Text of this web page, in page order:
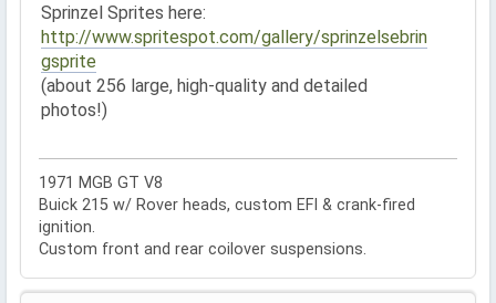
Sprinzel Sprites here:
http://www.spritespot.com/gallery/sprinzelsebrin
gsprite
(about 256 large, high-quality and detailed
photos!)
1971 MGB GT V8
Buick 215 w/ Rover heads, custom EFI & crank-fired
ignition.
Custom front and rear coilover suspensions.